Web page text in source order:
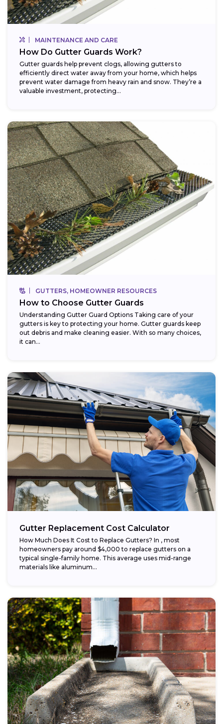
MAINTENANCE AND CARE
How Do Gutter Guards Work?
Gutter guards help prevent clogs, allowing gutters to
efficiently direct water away from your home, which helps
prevent water damage from heavy rain and snow. They’re a
valuable investment, protecting...
GUTTERS, HOMEOWNER RESOURCES
How to Choose Gutter Guards
Understanding Gutter Guard Options Taking care of your
gutters is key to protecting your home. Gutter guards keep
out debris and make cleaning easier. With so many choices,
it can...
Gutter Replacement Cost Calculator
How Much Does It Cost to Replace Gutters? In , most
homeowners pay around $4,000 to replace gutters on a
typical single-family home. This average uses mid-range
materials like aluminum...